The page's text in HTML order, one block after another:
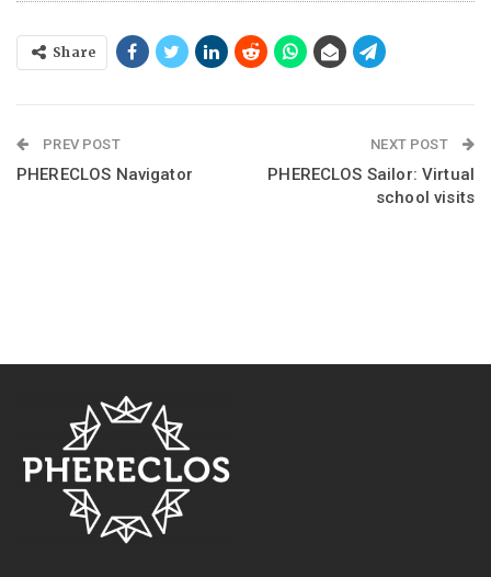
Share
PREV POST
PHERECLOS Navigator
NEXT POST
PHERECLOS Sailor: Virtual
school visits